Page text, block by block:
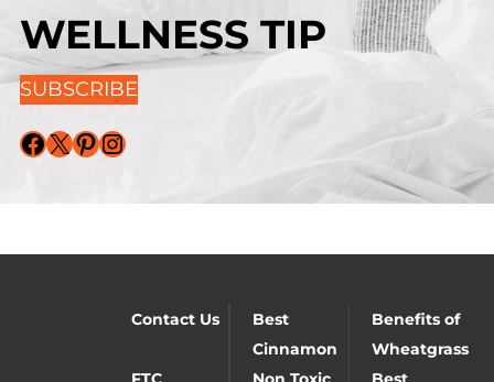
WELLNESS TIP
SUBSCRIBE
Facebook X Pinterest Instagram
Contact Us
Best
Cinnamon
Benefits of
Wheatgrass